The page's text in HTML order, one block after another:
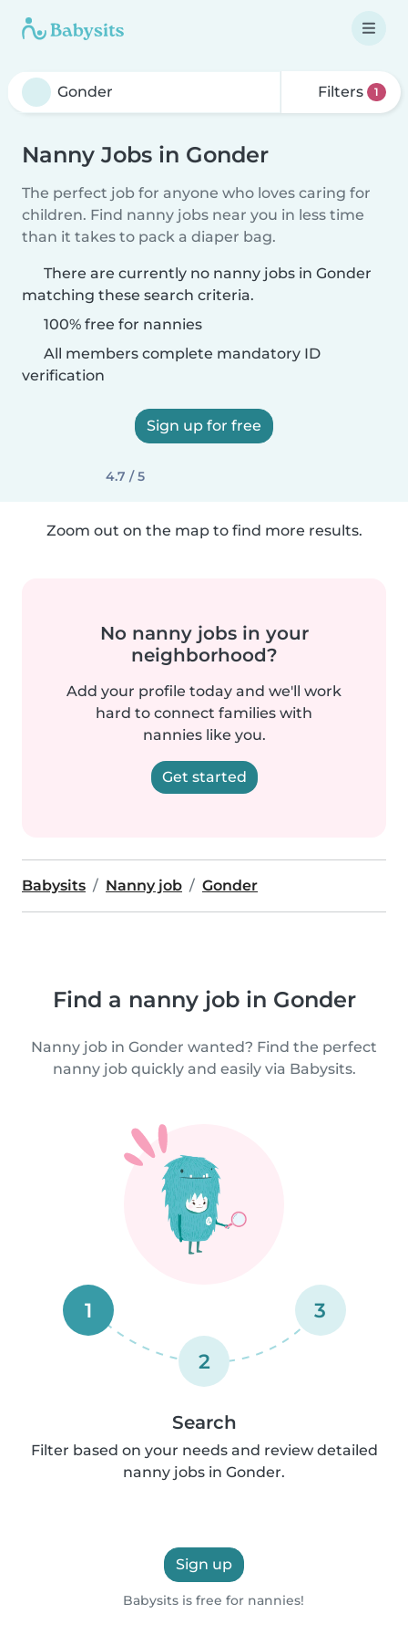
Filters 1
Nanny Jobs in Gonder
The perfect job for anyone who loves caring for
children. Find nanny jobs near you in less time
than it takes to pack a diaper bag.
There are currently no nanny jobs in Gonder
matching these search criteria.
100% free for nannies
All members complete mandatory ID
verification
Sign up for free
4.7 / 5
Zoom out on the map to find more results.
No nanny jobs in your
neighborhood?
Add your profile today and we'll work
hard to connect families with
nannies like you.
Get started
Babysits Nanny job Gonder
Find a nanny job in Gonder
Nanny job in Gonder wanted? Find the perfect
nanny job quickly and easily via Babysits.
1
2
3
Search
Filter based on your needs and review detailed
nanny jobs in Gonder.
Sign up
Babysits is free for nannies!